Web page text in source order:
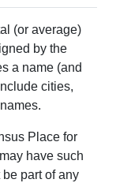
(or average)
by the
a name (and
cities,
Place for
have such
part of any